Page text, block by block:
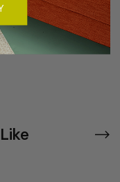
Pease write a